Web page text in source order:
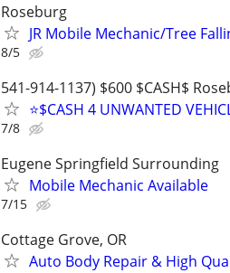
Roseburg
JR Mobile Mechanic/Tree
8/5
541-914-1137) $600 $CASH$
⭐$CASH 4 UNWANTED
7/8
Eugene Springfield Surrounding
Mobile Mechanic Available
7/15
Cottage Grove, OR
Auto Body Repair & High